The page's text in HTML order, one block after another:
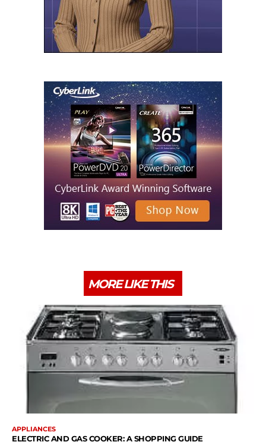
MORE LIKE THIS
APPLIANCES
ELECTRIC AND GAS COOKER: A SHOPPING GUIDE